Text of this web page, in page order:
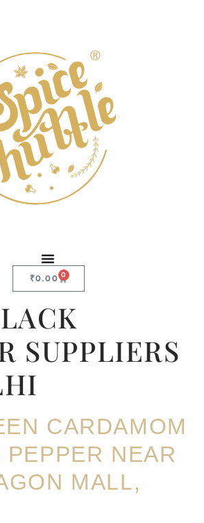
₹0.00 0
SUPPLIERS
CARDAMOM
NEAR
MALL,